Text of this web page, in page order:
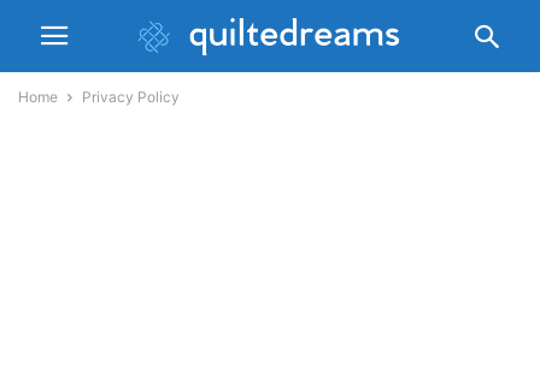
Home Privacy Policy